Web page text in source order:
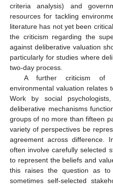
criteria analysis) and
resources for tackling
literature has not yet been
the criticism regarding the
against deliberative valuation
particularly for studies where
two-day process.
A further criticism of
environmental valuation relates
Work by social
deliberative mechanisms
groups of no more than fifteen
variety of perspectives be
agreement across difference.
often involve carefully selected
to represent the beliefs and
this raises the question as
sometimes self-selected